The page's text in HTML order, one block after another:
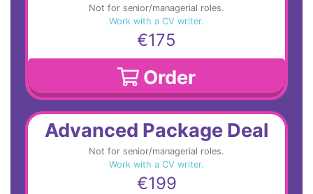
Not for senior/managerial roles.
Work with a CV writer.
€175
Order
Advanced Package Deal
Not for senior/managerial roles.
Work with a CV writer.
€199